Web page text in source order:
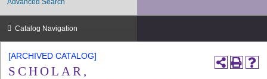
Catalog Navigation
[ARCHIVED CATALOG]
SCHOLAR,